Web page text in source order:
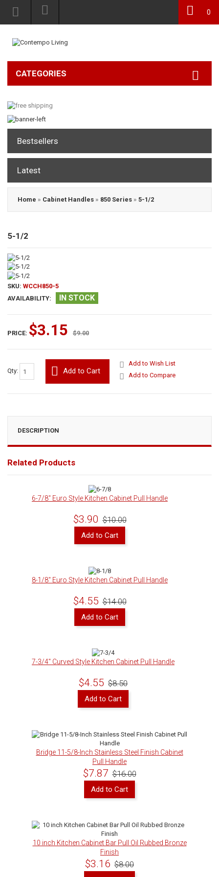
0
CATEGORIES
Bestsellers
Latest
Home » Cabinet Handles » 850 Series » 5-1/2
5-1/2
SKU: WCCH850-5
AVAILABILITY:
IN STOCK
PRICE: $3.15 $9.00
Qty: Add to Cart
Add to Wish List
Add to Compare
DESCRIPTION
Related Products
6-7/8" Euro Style Kitchen Cabinet Pull Handle
$3.90 $10.00
Add to Cart
8-1/8" Euro Style Kitchen Cabinet Pull Handle
$4.55 $14.00
Add to Cart
7-3/4" Curved Style Kitchen Cabinet Pull Handle
$4.55 $8.50
Add to Cart
Bridge 11-5/8-Inch Stainless Steel Finish Cabinet
Pull Handle
$7.87 $16.00
Add to Cart
10 inch Kitchen Cabinet Bar Pull Oil Rubbed Bronze
Finish
$3.16 $8.00